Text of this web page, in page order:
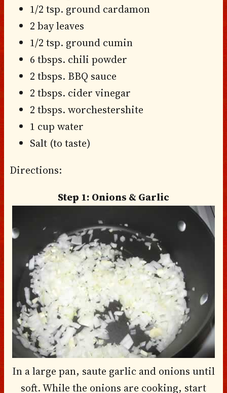
1/2 tsp. ground cardamon
2 bay leaves
1/2 tsp. ground cumin
6 tbsps. chili powder
2 tbsps. BBQ sauce
2 tbsps. cider vinegar
2 tbsps. worchestershite
1 cup water
Salt (to taste)
Directions:
Step 1: Onions & Garlic
In a large pan, saute garlic and onions until
soft. While the onions are cooking, start